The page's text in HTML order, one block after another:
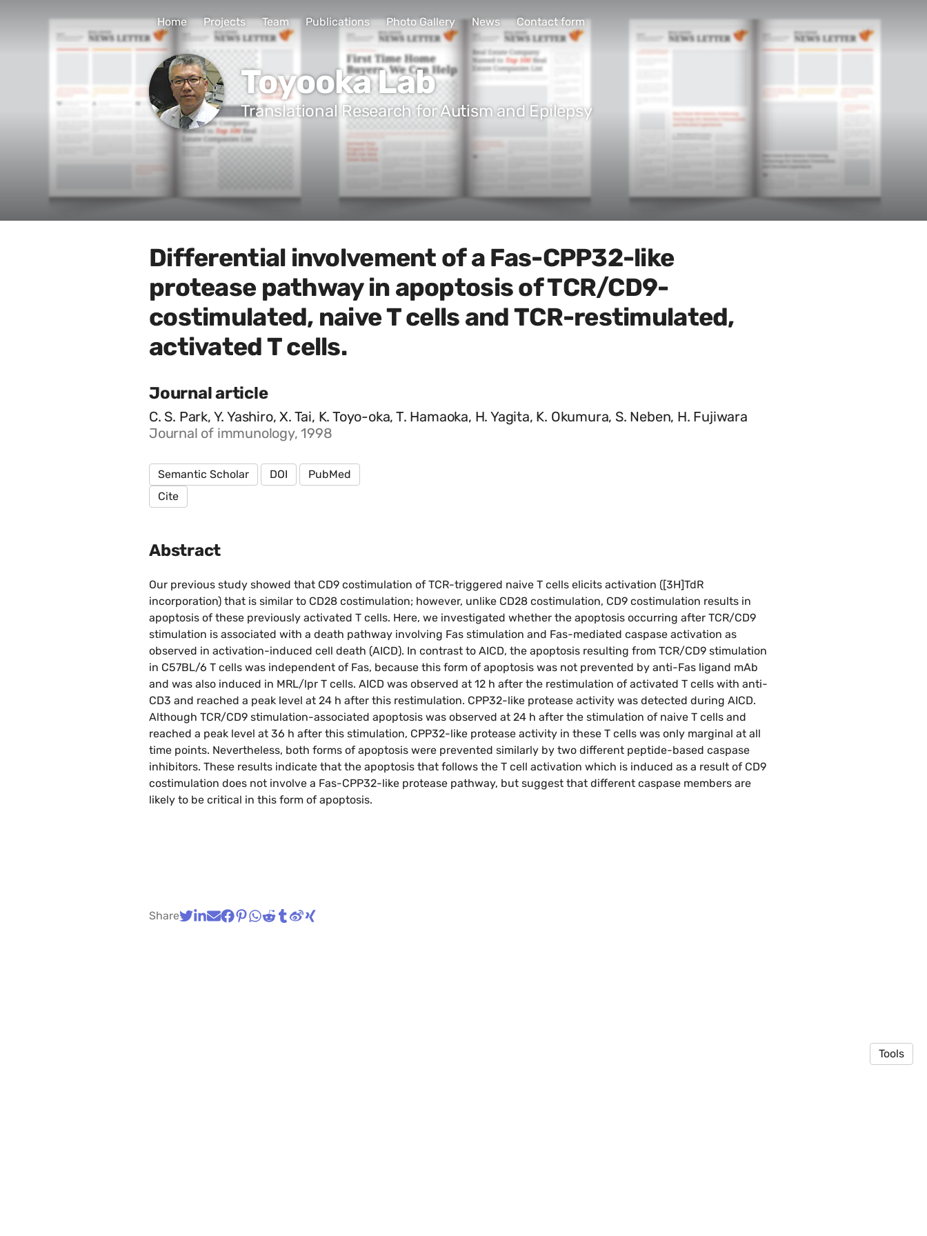
Home Projects Team Publications Photo Gallery News Contact form
Toyooka Lab
Translational Research for Autism and Epilepsy
Differential involvement of a Fas-CPP32-like
protease pathway in apoptosis of TCR/CD9-
costimulated, naive T cells and TCR-restimulated,
activated T cells.
Journal article
C. S. Park, Y. Yashiro, X. Tai, K. Toyo-oka, T. Hamaoka, H. Yagita, K. Okumura, S. Neben, H. Fujiwara
Journal of immunology, 1998
Semantic Scholar DOI
PubMed
Cite
Abstract
Our previous study showed that CD9 costimulation of TCR-triggered naive T cells elicits activation ([3H]TdR
incorporation) that is similar to CD28 costimulation; however, unlike CD28 costimulation, CD9 costimulation results in
apoptosis of these previously activated T cells. Here, we investigated whether the apoptosis occurring after TCR/CD9
stimulation is associated with a death pathway involving Fas stimulation and Fas-mediated caspase activation as
observed in activation-induced cell death (AICD). In contrast to AICD, the apoptosis resulting from TCR/CD9 stimulation
in C57BL/6 T cells was independent of Fas, because this form of apoptosis was not prevented by anti-Fas ligand mAb
and was also induced in MRL/lpr T cells. AICD was observed at 12 h after the restimulation of activated T cells with anti-
CD3 and reached a peak level at 24 h after this restimulation. CPP32-like protease activity was detected during AICD.
Although TCR/CD9 stimulation-associated apoptosis was observed at 24 h after the stimulation of naive T cells and
reached a peak level at 36 h after this stimulation, CPP32-like protease activity in these T cells was only marginal at all
time points. Nevertheless, both forms of apoptosis were prevented similarly by two different peptide-based caspase
inhibitors. These results indicate that the apoptosis that follows the T cell activation which is induced as a result of CD9
costimulation does not involve a Fas-CPP32-like protease pathway, but suggest that different caspase members are
likely to be critical in this form of apoptosis.
Share
Tools